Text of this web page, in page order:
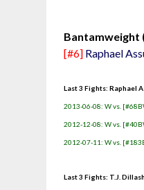
Bantamweight
[#6] Raphael
Last 3 Fights: Raphael
2013-06-08: W vs.
2012-12-08: W vs.
2012-07-11: W vs.
Last 3 Fights: T.J.